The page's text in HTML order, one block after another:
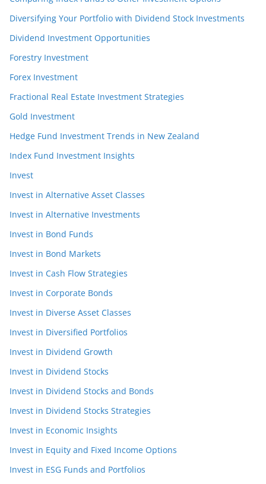
Diversifying Your Portfolio with Dividend Stock Investments
Dividend Investment Opportunities
Forestry Investment
Forex Investment
Fractional Real Estate Investment Strategies
Gold Investment
Hedge Fund Investment Trends in New Zealand
Index Fund Investment Insights
Invest
Invest in Alternative Asset Classes
Invest in Alternative Investments
Invest in Bond Funds
Invest in Bond Markets
Invest in Cash Flow Strategies
Invest in Corporate Bonds
Invest in Diverse Asset Classes
Invest in Diversified Portfolios
Invest in Dividend Growth
Invest in Dividend Stocks
Invest in Dividend Stocks and Bonds
Invest in Dividend Stocks Strategies
Invest in Economic Insights
Invest in Equity and Fixed Income Options
Invest in ESG Funds and Portfolios